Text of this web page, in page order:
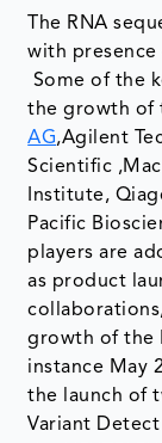
The RNA
with presence
Some of the
the growth of
AG,Agilent
Scientific
Institute,
Pacific
players are
as product
growth of the
instance May
the launch of
Variant Detect